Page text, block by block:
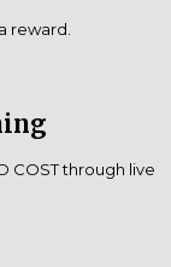
reward.
COST through live